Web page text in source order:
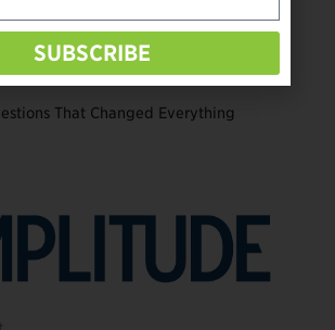
The Mic – Through Two Lenses
That Changed Everything
SUBSCRIBE